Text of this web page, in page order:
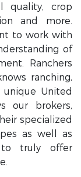
quality, crop
and more.
to work with
of
Ranchers
ranching,
United
our brokers,
specialized
as well as
truly offer